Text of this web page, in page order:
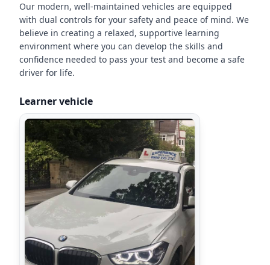
Our modern, well-maintained vehicles are equipped
with dual controls for your safety and peace of mind. We
believe in creating a relaxed, supportive learning
environment where you can develop the skills and
confidence needed to pass your test and become a safe
driver for life.
Learner vehicle
"Just passed my driving test first
time with only 2 minor faults!
Could not recommend Les
enough, he is very friendly,
professional and patient. I could
not have passed without his
help. "
Stevie Mcqueen